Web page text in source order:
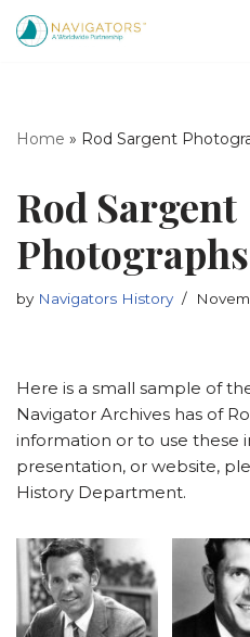
Home » Rod Sargent
Rod Sargent
Photographs
by Navigators History
Here is a small sample of
Navigator Archives has of
information or to use these
presentation, or website,
History Department.